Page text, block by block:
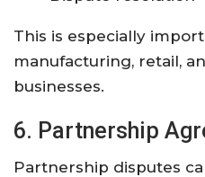
This is especially
manufacturing, retail,
businesses.
6. Partnership
Partnership disputes